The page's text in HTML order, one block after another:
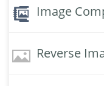
Image
Reverse